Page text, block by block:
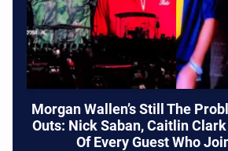
Morgan Wallen’s Still The
Outs: Nick Saban, Caitlin
Of Every Guest Who